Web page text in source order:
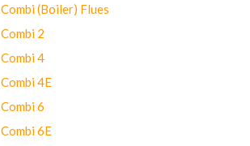
Combi (Boiler) Flues
Combi 2
Combi 4
Combi 4E
Combi 6
Combi 6E